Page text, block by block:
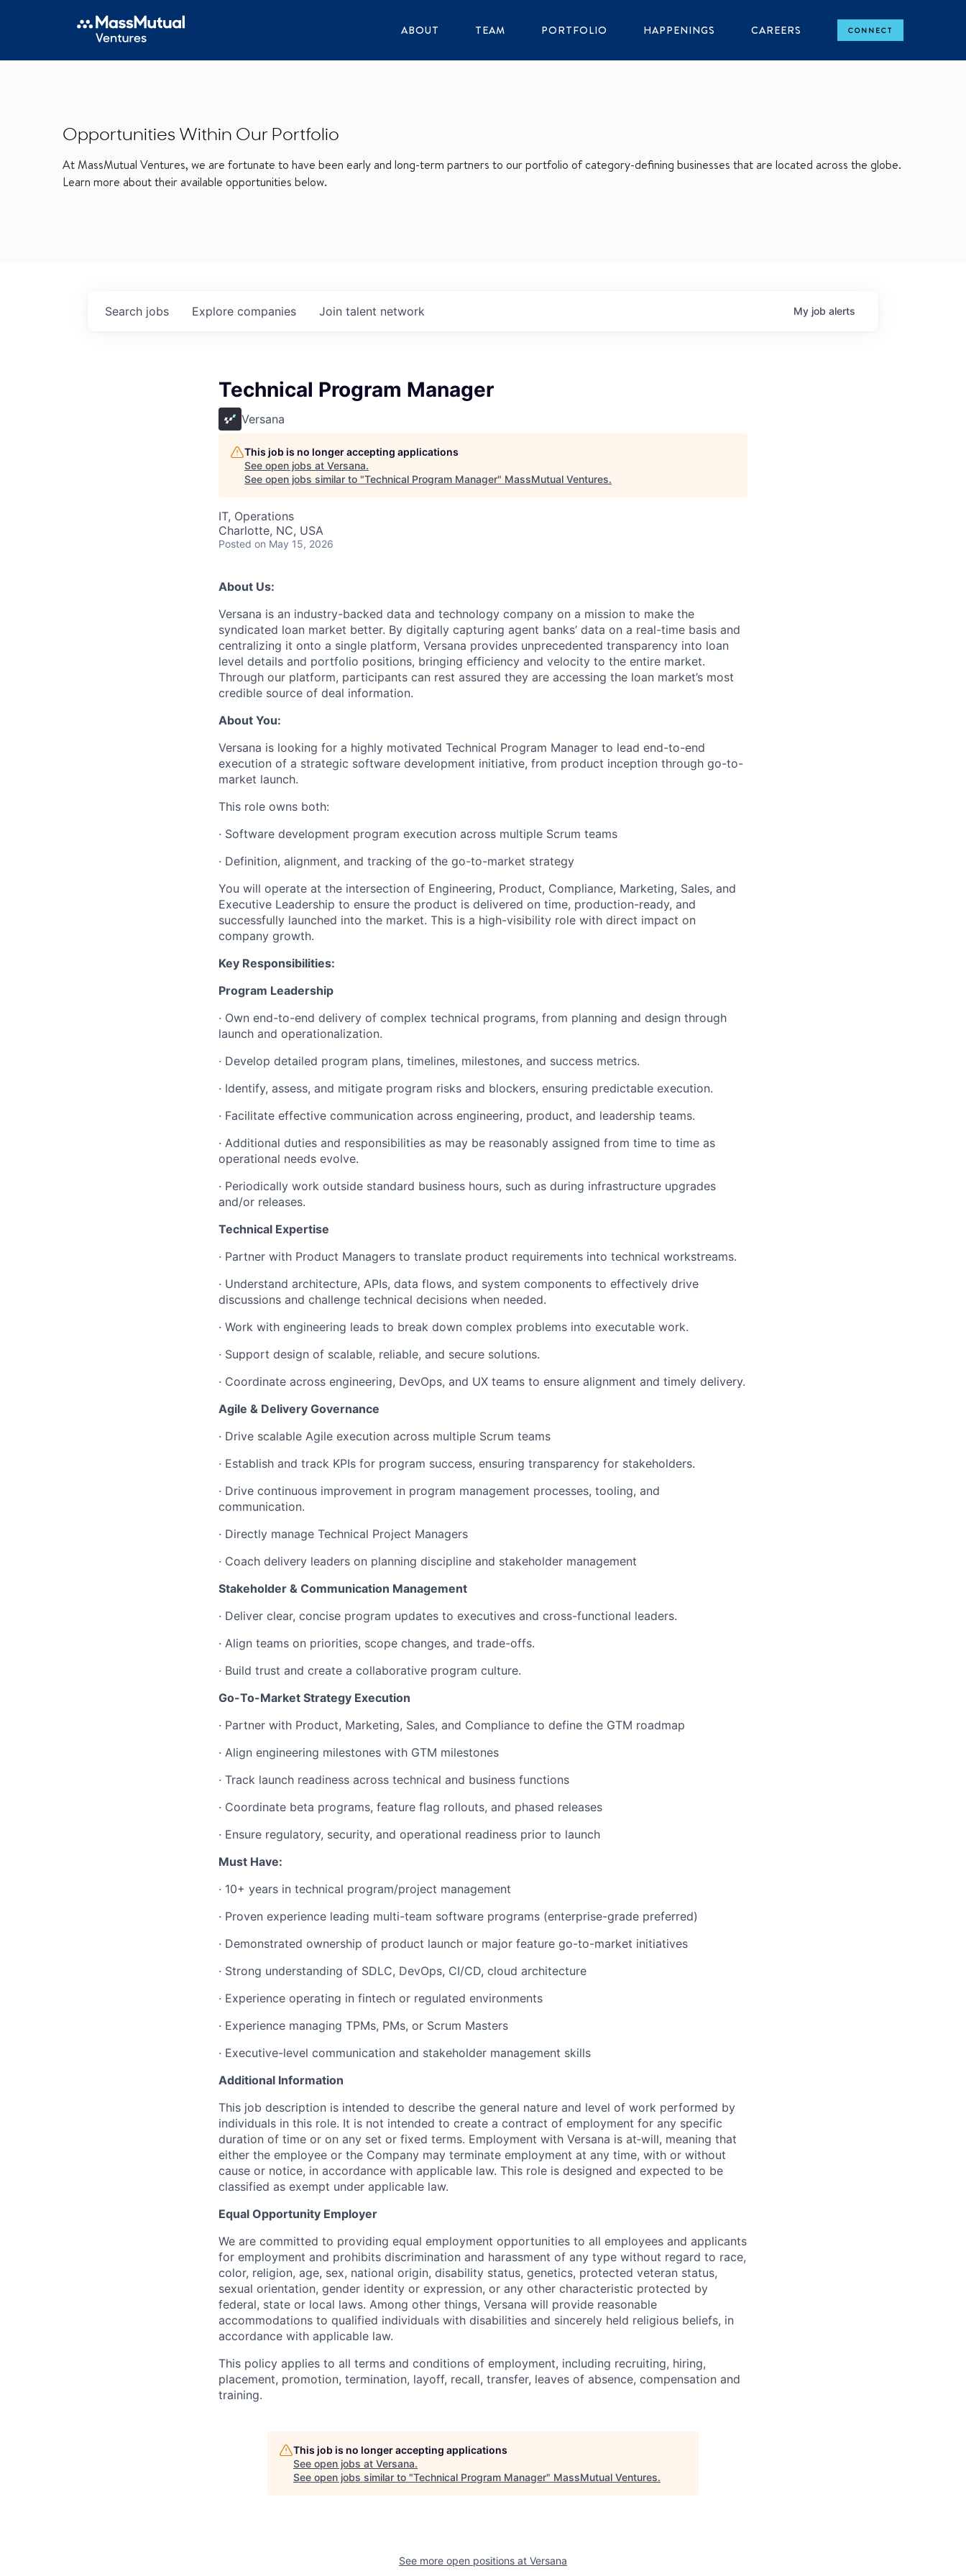
ABOUT TEAM PORTFOLIO HAPPENINGS CAREERS CONNECT
Opportunities Within Our Portfolio
At MassMutual Ventures, we are fortunate to have been early and long-term partners to our portfolio of category-defining businesses that are located across the globe.
Learn more about their available opportunities below.
Search jobs Explore companies Join talent network My job alerts
Technical Program Manager
Versana
This job is no longer accepting applications
See open jobs at Versana.
See open jobs similar to "Technical Program Manager" MassMutual Ventures.
IT, Operations
Charlotte, NC, USA
Posted on May 15, 2026
About Us:
Versana is an industry-backed data and technology company on a mission to make the
syndicated loan market better. By digitally capturing agent banks’ data on a real-time basis and
centralizing it onto a single platform, Versana provides unprecedented transparency into loan
level details and portfolio positions, bringing efficiency and velocity to the entire market.
Through our platform, participants can rest assured they are accessing the loan market’s most
credible source of deal information.
About You:
Versana is looking for a highly motivated Technical Program Manager to lead end-to-end
execution of a strategic software development initiative, from product inception through go-to-
market launch.
This role owns both:
· Software development program execution across multiple Scrum teams
· Definition, alignment, and tracking of the go-to-market strategy
You will operate at the intersection of Engineering, Product, Compliance, Marketing, Sales, and
Executive Leadership to ensure the product is delivered on time, production-ready, and
successfully launched into the market. This is a high-visibility role with direct impact on
company growth.
Key Responsibilities:
Program Leadership
· Own end-to-end delivery of complex technical programs, from planning and design through
launch and operationalization.
· Develop detailed program plans, timelines, milestones, and success metrics.
· Identify, assess, and mitigate program risks and blockers, ensuring predictable execution.
· Facilitate effective communication across engineering, product, and leadership teams.
· Additional duties and responsibilities as may be reasonably assigned from time to time as
operational needs evolve.
· Periodically work outside standard business hours, such as during infrastructure upgrades
and/or releases.
Technical Expertise
· Partner with Product Managers to translate product requirements into technical workstreams.
· Understand architecture, APIs, data flows, and system components to effectively drive
discussions and challenge technical decisions when needed.
· Work with engineering leads to break down complex problems into executable work.
· Support design of scalable, reliable, and secure solutions.
· Coordinate across engineering, DevOps, and UX teams to ensure alignment and timely delivery.
Agile & Delivery Governance
· Drive scalable Agile execution across multiple Scrum teams
· Establish and track KPIs for program success, ensuring transparency for stakeholders.
· Drive continuous improvement in program management processes, tooling, and
communication.
· Directly manage Technical Project Managers
· Coach delivery leaders on planning discipline and stakeholder management
Stakeholder & Communication Management
· Deliver clear, concise program updates to executives and cross-functional leaders.
· Align teams on priorities, scope changes, and trade-offs.
· Build trust and create a collaborative program culture.
Go-To-Market Strategy Execution
· Partner with Product, Marketing, Sales, and Compliance to define the GTM roadmap
· Align engineering milestones with GTM milestones
· Track launch readiness across technical and business functions
· Coordinate beta programs, feature flag rollouts, and phased releases
· Ensure regulatory, security, and operational readiness prior to launch
Must Have:
· 10+ years in technical program/project management
· Proven experience leading multi-team software programs (enterprise-grade preferred)
· Demonstrated ownership of product launch or major feature go-to-market initiatives
· Strong understanding of SDLC, DevOps, CI/CD, cloud architecture
· Experience operating in fintech or regulated environments
· Experience managing TPMs, PMs, or Scrum Masters
· Executive-level communication and stakeholder management skills
Additional Information
This job description is intended to describe the general nature and level of work performed by
individuals in this role. It is not intended to create a contract of employment for any specific
duration of time or on any set or fixed terms. Employment with Versana is at‑will, meaning that
either the employee or the Company may terminate employment at any time, with or without
cause or notice, in accordance with applicable law. This role is designed and expected to be
classified as exempt under applicable law.
Equal Opportunity Employer
We are committed to providing equal employment opportunities to all employees and applicants
for employment and prohibits discrimination and harassment of any type without regard to race,
color, religion, age, sex, national origin, disability status, genetics, protected veteran status,
sexual orientation, gender identity or expression, or any other characteristic protected by
federal, state or local laws. Among other things, Versana will provide reasonable
accommodations to qualified individuals with disabilities and sincerely held religious beliefs, in
accordance with applicable law.
This policy applies to all terms and conditions of employment, including recruiting, hiring,
placement, promotion, termination, layoff, recall, transfer, leaves of absence, compensation and
training.
This job is no longer accepting applications
See open jobs at Versana.
See open jobs similar to "Technical Program Manager" MassMutual Ventures.
See more open positions at Versana